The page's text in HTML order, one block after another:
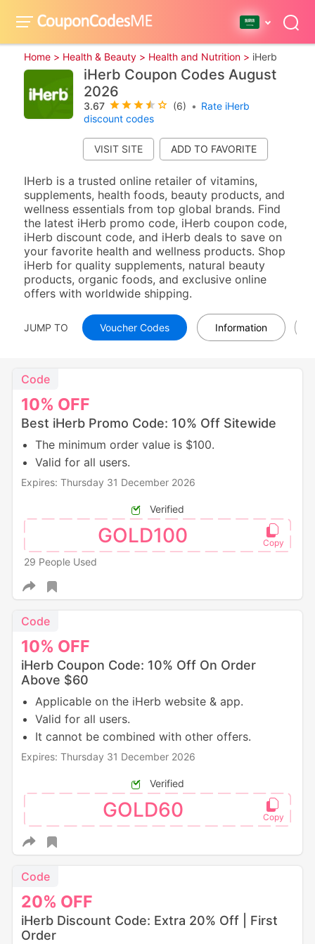
Home > Health & Beauty > Health and Nutrition > iHerb
iHerb Coupon Codes August
2026
3.67 (6) • Rate iHerb
discount codes
VISIT SITE
IHerb is a trusted online retailer of vitamins,
supplements, health foods, beauty products, and
wellness essentials from top global brands. Find
the latest iHerb promo code, iHerb coupon code,
iHerb discount code, and iHerb deals to save on
your favorite health and wellness products. Shop
iHerb for quality supplements, natural beauty
products, organic foods, and exclusive online
offers with worldwide shipping.
JUMP TO Voucher Codes Information
10% OFF
Code
Best iHerb Promo Code: 10% Off Sitewide
The minimum order value is $100.
Valid for all users.
Expires: Thursday 31 December 2026
Verified
GOLD100
29 People Used
10% OFF
Code
iHerb Coupon Code: 10% Off On Order
Above $60
Applicable on the iHerb website & app.
Valid for all users.
It cannot be combined with other offers.
Expires: Thursday 31 December 2026
Verified
GOLD60
20% OFF
Code
iHerb Discount Code: Extra 20% Off | First
Order